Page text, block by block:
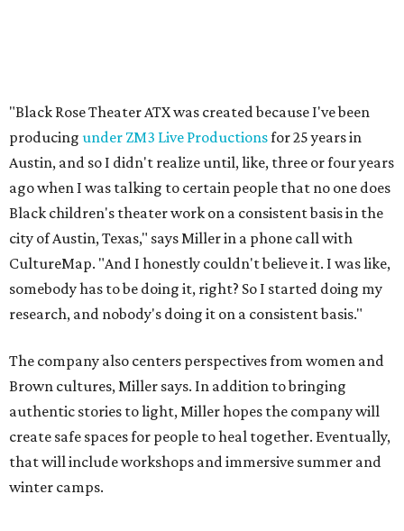
The company also centers perspectives from women and
Brown cultures, Miller says. In addition to bringing
authentic stories to light, Miller hopes the company will
create safe spaces for people to heal together. Eventually,
that will include workshops and immersive summer and
winter camps.
Miller explains that due toElevate grantstructuring from
the city, Black Rose Theater's inaugural season will
he'll work with a group of playwrites 18-21 years old on a
workshop to reinterpret famous 1985 film The Breakfast
Clubfor Black, Brown, genderfluid, and LGBTQIA+ youth.
Then in December, the company will wrap up the year
with a family pajama party at Hyde Park Theater, with